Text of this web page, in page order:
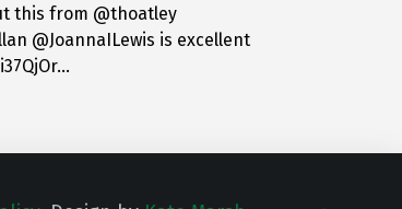
this from @thoatley
@JoannaILewis is excellent